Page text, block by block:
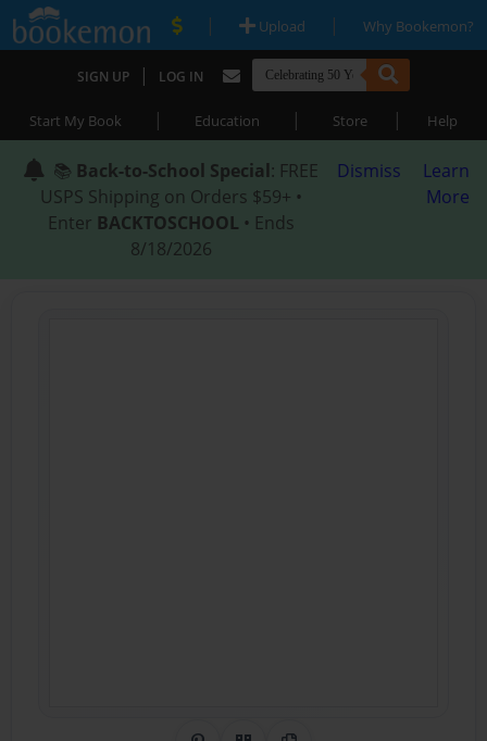
| Upload | Why Bookemon?
SIGN UP | LOG IN
Start My Book | Education | Store | Help
📚 Back-to-School Special: FREE
USPS Shipping on Orders $59+ •
Enter BACKTOSCHOOL • Ends
8/18/2026
Dismiss
Learn
More